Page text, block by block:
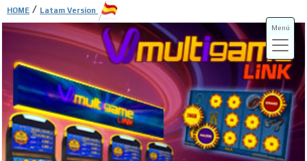
Menú
HOME / Latam Version
ADS-3A
ADS-3B